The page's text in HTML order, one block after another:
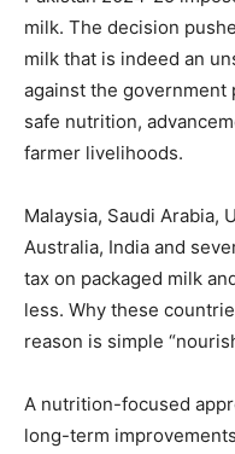
milk. The decision
milk that is indeed an
against the
safe nutrition,
farmer livelihoods.
Malaysia, Saudi Arabia,
Australia, India and
tax on packaged milk
less. Why these
reason is simple
A nutrition-focused
long-term